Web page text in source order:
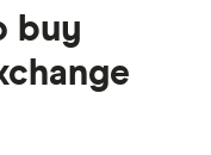
buy